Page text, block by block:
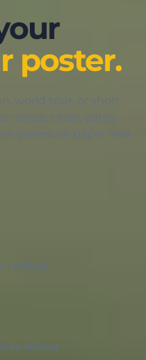
poster.
world tour, or short
stops, cities, dates,
premium paper and
1 minute
delivery